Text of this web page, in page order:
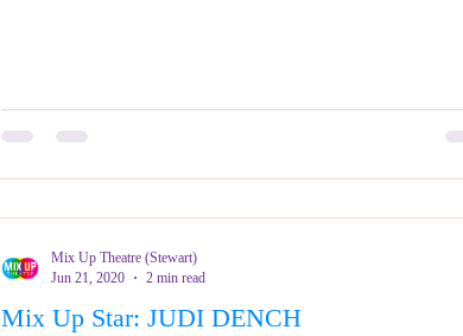
Mix Up Star: JUDI DENCH
Mix Up Theatre (Stewart)
Jun 21, 2020
2 min read